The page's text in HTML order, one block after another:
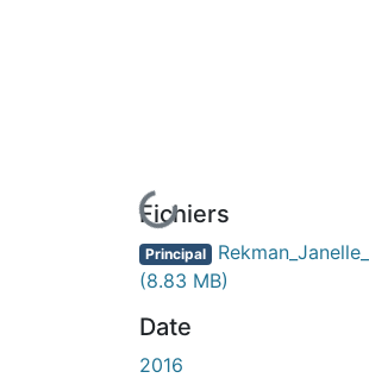
En cours de chargement...
Fichiers
Principal
(8.83 MB)
Date
2016